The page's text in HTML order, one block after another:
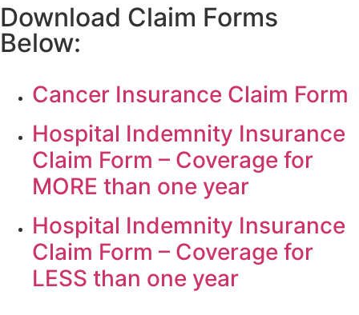
Download Claim Forms
Below:
Cancer Insurance Claim Form
Hospital Indemnity Insurance
Claim Form – Coverage for
MORE than one year
Hospital Indemnity Insurance
Claim Form – Coverage for
LESS than one year